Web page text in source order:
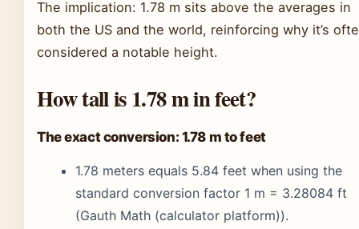
The implication: 1.78 m sits above the averages in
both the US and the world, reinforcing why it’s
considered a notable height.
How tall is 1.78 m in feet?
The exact conversion: 1.78 m to feet
1.78 meters equals 5.84 feet when using the
standard conversion factor 1 m = 3.28084 ft
(Gauth Math (calculator platform)).